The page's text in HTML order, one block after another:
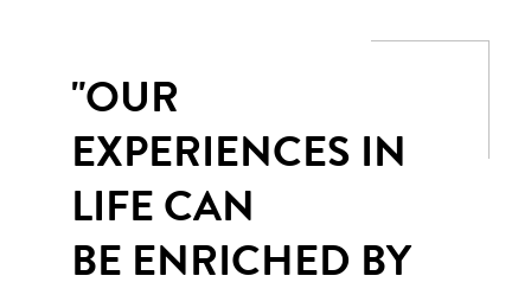
"OUR
EXPERIENCES IN
LIFE CAN
BE ENRICHED BY